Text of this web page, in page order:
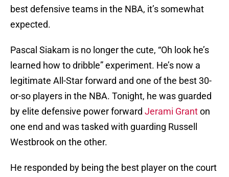
best defensive teams in the NBA, it’s somewhat
expected.
Pascal Siakam is no longer the cute, “Oh look he’s
learned how to dribble” experiment. He’s now a
legitimate All-Star forward and one of the best 30-
or-so players in the NBA. Tonight, he was guarded
by elite defensive power forward Jerami Granton
one end and was tasked with guarding Russell
Westbrook on the other.
He responded by being the best player on the court